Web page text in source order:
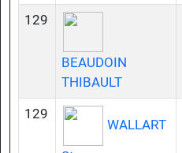
129
BEAUDOIN
THIBAULT
129
WALLART